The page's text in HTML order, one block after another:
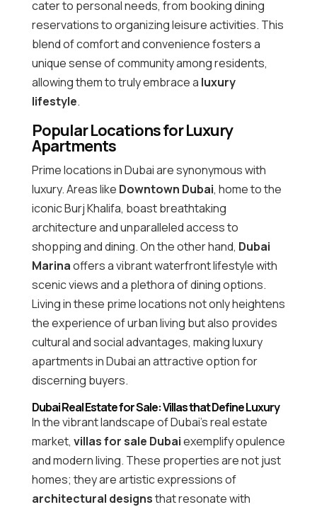
cater to personal needs, from booking dining
reservations to organizing leisure activities. This
blend of comfort and convenience fosters a
unique sense of community among residents,
allowing them to truly embrace a luxury
lifestyle.
Popular Locations for Luxury
Apartments
Prime locations in Dubai are synonymous with
luxury. Areas like Downtown Dubai, home to the
iconic Burj Khalifa, boast breathtaking
architecture and unparalleled access to
shopping and dining. On the other hand, Dubai
Marinaoffers a vibrant waterfront lifestyle with
scenic views and a plethora of dining options.
Living in these prime locations not only heightens
the experience of urban living but also provides
cultural and social advantages, making luxury
apartments in Dubai an attractive option for
discerning buyers.
Dubai Real Estate for Sale: Villas that Define Luxury
In the vibrant landscape of Dubai’s real estate
market, villas for sale Dubaiexemplify opulence
and modern living. These properties are not just
homes; they are artistic expressions of
architectural designsthat resonate with